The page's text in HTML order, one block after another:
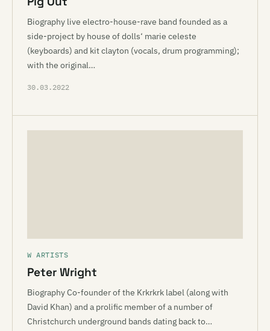
Biography live electro-house-rave band founded as a
side-project by house of dolls‘ marie celeste
(keyboards) and kit clayton (vocals, drum programming);
with the original…
30.03.2022
W ARTISTS
Peter Wright
Biography Co-founder of the Krkrkrk label (along with
David Khan) and a prolific member of a number of
Christchurch underground bands dating back to…